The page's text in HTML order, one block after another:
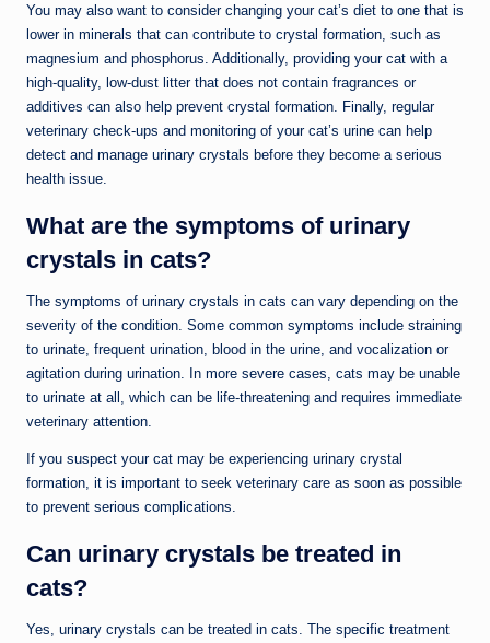
You may also want to consider changing your cat’s diet to one that is
lower in minerals that can contribute to crystal formation, such as
magnesium and phosphorus. Additionally, providing your cat with a
high-quality, low-dust litter that does not contain fragrances or
additives can also help prevent crystal formation. Finally, regular
veterinary check-ups and monitoring of your cat’s urine can help
detect and manage urinary crystals before they become a serious
health issue.
What are the symptoms of urinary
crystals in cats?
The symptoms of urinary crystals in cats can vary depending on the
severity of the condition. Some common symptoms include straining
to urinate, frequent urination, blood in the urine, and vocalization or
agitation during urination. In more severe cases, cats may be unable
to urinate at all, which can be life-threatening and requires immediate
veterinary attention.
If you suspect your cat may be experiencing urinary crystal
formation, it is important to seek veterinary care as soon as possible
to prevent serious complications.
Can urinary crystals be treated in
cats?
Yes, urinary crystals can be treated in cats. The specific treatment